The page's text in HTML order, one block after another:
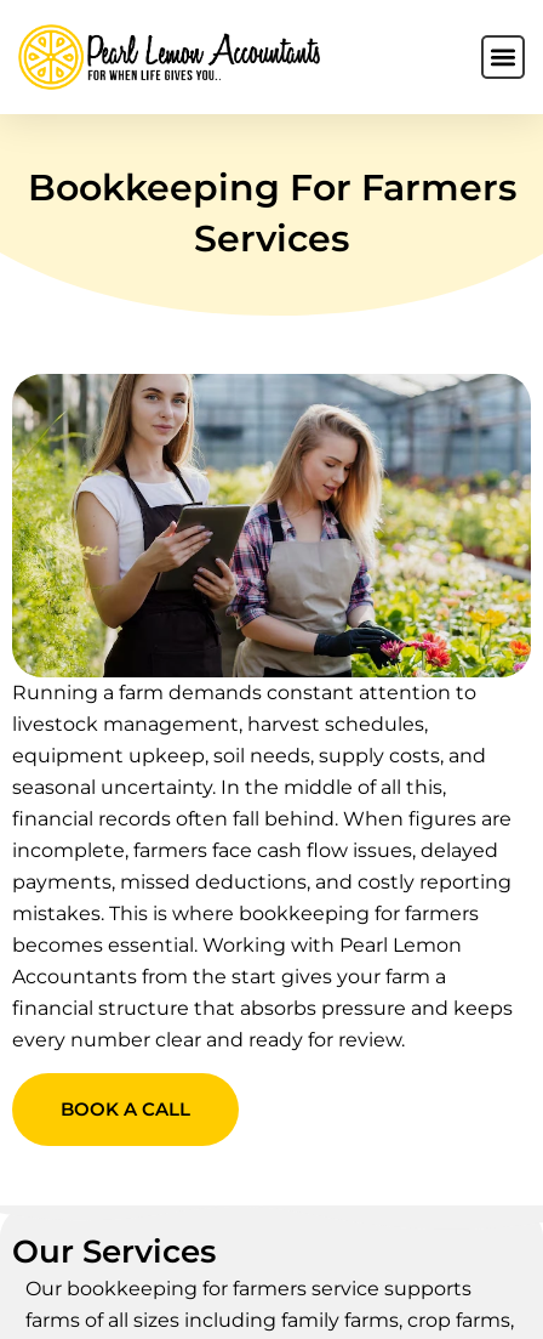
Bookkeeping For Farmers
Services
Running a farm demands constant attention to
livestock management, harvest schedules,
equipment upkeep, soil needs, supply costs, and
seasonal uncertainty. In the middle of all this,
financial records often fall behind. When figures are
incomplete, farmers face cash flow issues, delayed
payments, missed deductions, and costly reporting
mistakes. This is where bookkeeping for farmers
becomes essential. Working with Pearl Lemon
Accountants from the start gives your farm a
financial structure that absorbs pressure and keeps
every number clear and ready for review.
BOOK A CALL
Our Services
Our bookkeeping for farmers service supports
farms of all sizes including family farms, crop farms,